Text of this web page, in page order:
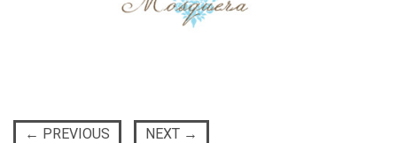
← PREVIOUS NEXT →